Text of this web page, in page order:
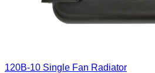
120B-10 Single Fan Radiator